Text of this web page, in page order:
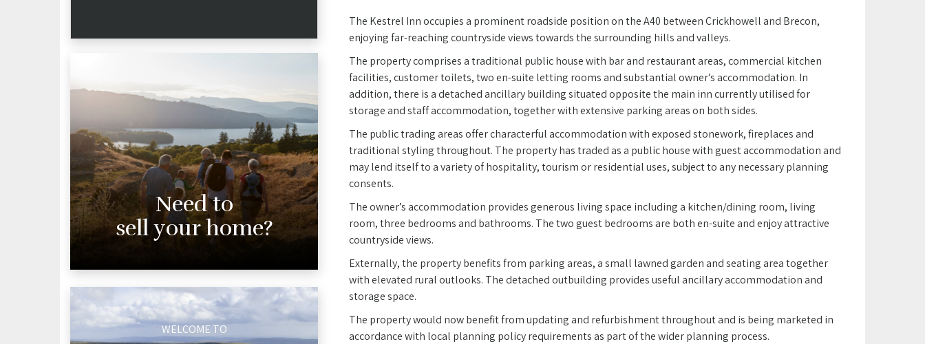
Need to
sell your home?
WELCOME TO
The Kestrel Inn occupies a prominent roadside position on the A40 between Crickhowell and Brecon,
enjoying far-reaching countryside views towards the surrounding hills and valleys.
The property comprises a traditional public house with bar and restaurant areas, commercial kitchen
facilities, customer toilets, two en-suite letting rooms and substantial owner’s accommodation. In
addition, there is a detached ancillary building situated opposite the main inn currently utilised for
storage and staff accommodation, together with extensive parking areas on both sides.
The public trading areas offer characterful accommodation with exposed stonework, fireplaces and
traditional styling throughout. The property has traded as a public house with guest accommodation and
may lend itself to a variety of hospitality, tourism or residential uses, subject to any necessary planning
consents.
The owner’s accommodation provides generous living space including a kitchen/dining room, living
room, three bedrooms and bathrooms. The two guest bedrooms are both en-suite and enjoy attractive
countryside views.
Externally, the property benefits from parking areas, a small lawned garden and seating area together
with elevated rural outlooks. The detached outbuilding provides useful ancillary accommodation and
storage space.
The property would now benefit from updating and refurbishment throughout and is being marketed in
accordance with local planning policy requirements as part of the wider planning process.